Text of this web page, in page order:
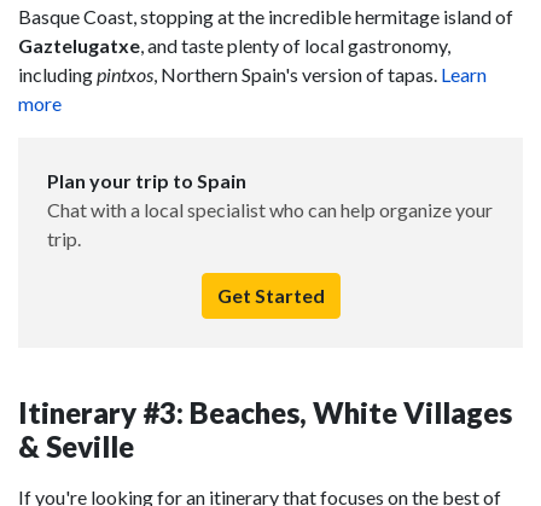
Basque Coast, stopping at the incredible hermitage island of
Gaztelugatxe, and taste plenty of local gastronomy,
includingpintxos, Northern Spain's version of tapas. Learn
more
Plan your trip to Spain
Chat with a local specialist who can help organize your
trip.
Get Started
Itinerary #3: Beaches, White Villages
& Seville
If you're looking for an itinerary that focuses on the best of